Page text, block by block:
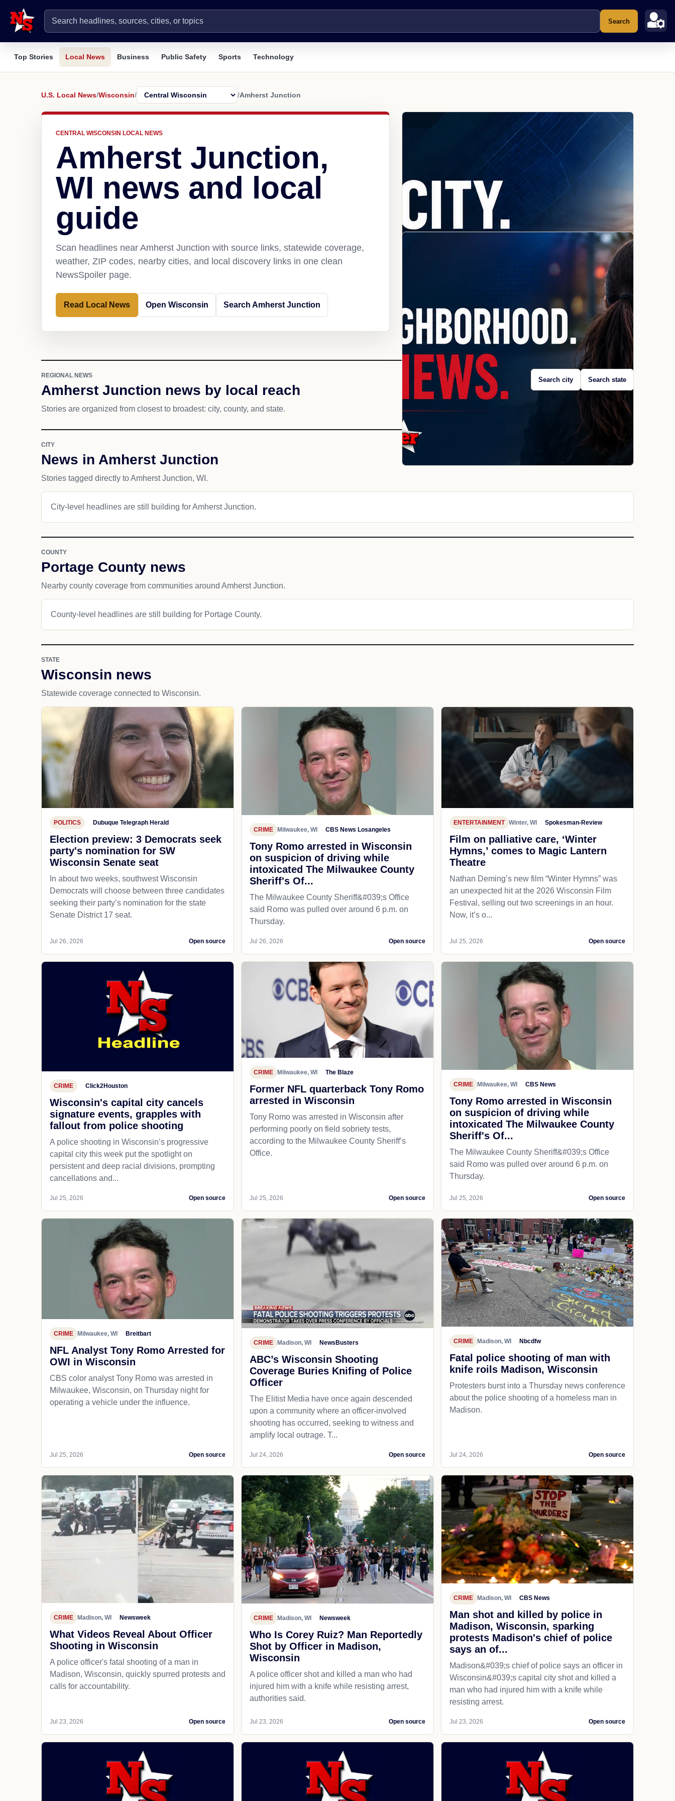
Search
Top Stories Local News Business Public Safety Sports Technology
U.S. Local News/Wisconsin/ /Amherst Junction
CENTRAL WISCONSIN LOCAL NEWS
Amherst Junction,
WI news and local
guide
Scan headlines near Amherst Junction with source links, statewide coverage,
weather, ZIP codes, nearby cities, and local discovery links in one clean
NewsSpoiler page.
Read Local News Open Wisconsin Search Amherst Junction
REGIONAL NEWS
Amherst Junction news by local reach
Stories are organized from closest to broadest: city, county, and state.
Search city Search state
CITY
News in Amherst Junction
Stories tagged directly to Amherst Junction, WI.
City-level headlines are still building for Amherst Junction.
COUNTY
Portage County news
Nearby county coverage from communities around Amherst Junction.
County-level headlines are still building for Portage County.
STATE
Wisconsin news
Statewide coverage connected to Wisconsin.
POLITICS Dubuque Telegraph Herald
Election preview: 3 Democrats seek
party's nomination for SW
Wisconsin Senate seat
In about two weeks, southwest Wisconsin
Democrats will choose between three candidates
seeking their party’s nomination for the state
Senate District 17 seat.
Jul 26, 2026 Open source
CRIME Milwaukee, WI CBS News Losangeles
Tony Romo arrested in Wisconsin
on suspicion of driving while
intoxicated The Milwaukee County
Sheriff's Of...
The Milwaukee County Sheriff&#039;s Office
said Romo was pulled over around 6 p.m. on
Thursday.
Jul 26, 2026 Open source
ENTERTAINMENT Winter, WI Spokesman-Review
Film on palliative care, ‘Winter
Hymns,’ comes to Magic Lantern
Theatre
Nathan Deming’s new film “Winter Hymns” was
an unexpected hit at the 2026 Wisconsin Film
Festival, selling out two screenings in an hour.
Now, it’s o...
Jul 25, 2026 Open source
CRIME Click2Houston
Wisconsin's capital city cancels
signature events, grapples with
fallout from police shooting
A police shooting in Wisconsin’s progressive
capital city this week put the spotlight on
persistent and deep racial divisions, prompting
cancellations and...
Jul 25, 2026 Open source
CRIME Milwaukee, WI The Blaze
Former NFL quarterback Tony Romo
arrested in Wisconsin
Tony Romo was arrested in Wisconsin after
performing poorly on field sobriety tests,
according to the Milwaukee County Sheriff’s
Office.
Jul 25, 2026 Open source
CRIME Milwaukee, WI CBS News
Tony Romo arrested in Wisconsin
on suspicion of driving while
intoxicated The Milwaukee County
Sheriff's Of...
The Milwaukee County Sheriff&#039;s Office
said Romo was pulled over around 6 p.m. on
Thursday.
Jul 25, 2026 Open source
CRIME Milwaukee, WI Breitbart
NFL Analyst Tony Romo Arrested for
OWI in Wisconsin
CBS color analyst Tony Romo was arrested in
Milwaukee, Wisconsin, on Thursday night for
operating a vehicle under the influence.
Jul 25, 2026 Open source
CRIME Madison, WI NewsBusters
ABC’s Wisconsin Shooting
Coverage Buries Knifing of Police
Officer
The Elitist Media have once again descended
upon a community where an officer-involved
shooting has occurred, seeking to witness and
amplify local outrage. T...
Jul 24, 2026 Open source
CRIME Madison, WI Nbcdfw
Fatal police shooting of man with
knife roils Madison, Wisconsin
Protesters burst into a Thursday news conference
about the police shooting of a homeless man in
Madison.
Jul 24, 2026 Open source
CRIME Madison, WI Newsweek
What Videos Reveal About Officer
Shooting in Wisconsin
A police officer's fatal shooting of a man in
Madison, Wisconsin, quickly spurred protests and
calls for accountability.
Jul 23, 2026 Open source
CRIME Madison, WI Newsweek
Who Is Corey Ruiz? Man Reportedly
Shot by Officer in Madison,
Wisconsin
A police officer shot and killed a man who had
injured him with a knife while resisting arrest,
authorities said.
Jul 23, 2026 Open source
CRIME Madison, WI CBS News
Man shot and killed by police in
Madison, Wisconsin, sparking
protests Madison's chief of police
says an of...
Madison&#039;s chief of police says an officer in
Wisconsin&#039;s capital city shot and killed a
man who had injured him with a knife while
resisting arrest.
Jul 23, 2026 Open source